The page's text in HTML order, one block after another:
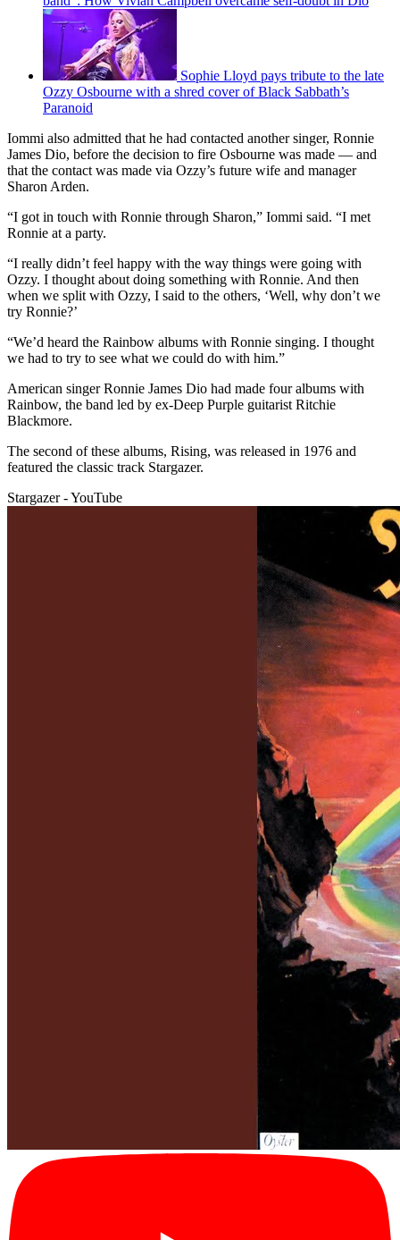
Sophie Lloyd pays tribute to the late
Ozzy Osbourne with a shred cover of Black Sabbath’s
Paranoid
Iommi also admitted that he had contacted another singer, Ronnie
James Dio, before the decision to fire Osbourne was made — and
that the contact was made via Ozzy’s future wife and manager
Sharon Arden.
“I got in touch with Ronnie through Sharon,” Iommi said. “I met
Ronnie at a party.
“I really didn’t feel happy with the way things were going with
Ozzy. I thought about doing something with Ronnie. And then
when we split with Ozzy, I said to the others, ‘Well, why don’t we
try Ronnie?’
“We’d heard the Rainbow albums with Ronnie singing. I thought
we had to try to see what we could do with him.”
American singer Ronnie James Dio had made four albums with
Rainbow, the band led by ex-Deep Purple guitarist Ritchie
Blackmore.
The second of these albums, Rising, was released in 1976 and
featured the classic track Stargazer.
Stargazer - YouTube